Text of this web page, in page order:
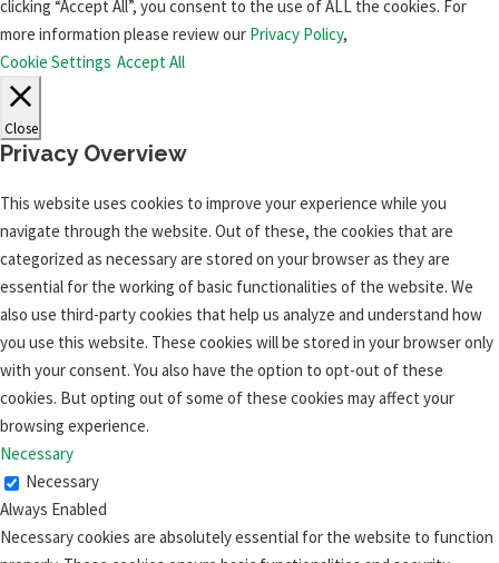
clicking “Accept All”, you consent to the use of ALL the cookies. For
more information please review our Privacy Policy,
Cookie Settings Accept All
Close
Privacy Overview
This website uses cookies to improve your experience while you
navigate through the website. Out of these, the cookies that are
categorized as necessary are stored on your browser as they are
essential for the working of basic functionalities of the website. We
also use third-party cookies that help us analyze and understand how
you use this website. These cookies will be stored in your browser only
with your consent. You also have the option to opt-out of these
cookies. But opting out of some of these cookies may affect your
browsing experience.
Necessary
Necessary
Always Enabled
Necessary cookies are absolutely essential for the website to function